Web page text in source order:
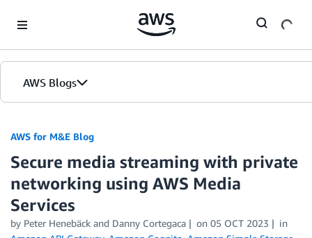
AWS Blogs
AWS for M&E Blog
Secure media streaming with private
networking using AWS Media
Services
by Peter Henebäck and Danny Cortegaca on 05 OCT 2023
in